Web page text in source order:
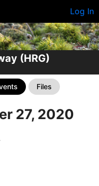
Log In
(HRG)
Files
27, 2020